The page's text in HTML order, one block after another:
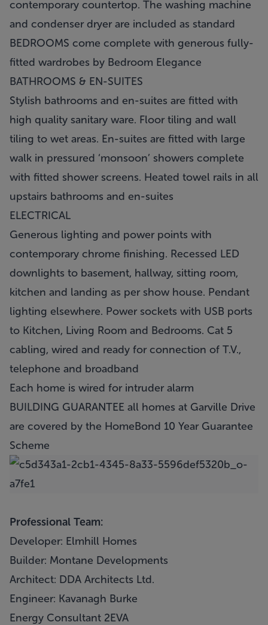
contemporary countertop. The washing machine
and condenser dryer are included as standard
BEDROOMS come complete with generous fully-
fitted wardrobes by Bedroom Elegance
BATHROOMS & EN-SUITES
Stylish bathrooms and en-suites are fitted with
high quality sanitary ware. Floor tiling and wall
tiling to wet areas. En-suites are fitted with large
walk in pressured ‘monsoon’ showers complete
with fitted shower screens. Heated towel rails in all
upstairs bathrooms and en-suites
ELECTRICAL
Generous lighting and power points with
contemporary chrome finishing. Recessed LED
downlights to basement, hallway, sitting room,
kitchen and landing as per show house. Pendant
lighting elsewhere. Power sockets with USB ports
to Kitchen, Living Room and Bedrooms. Cat 5
cabling, wired and ready for connection of T.V.,
telephone and broadband
Each home is wired for intruder alarm
BUILDING GUARANTEE all homes at Garville Drive
are covered by the HomeBond 10 Year Guarantee
Scheme
Professional Team:
Developer: Elmhill Homes
Builder: Montane Developments
Architect: DDA Architects Ltd.
Engineer: Kavanagh Burke
Energy Consultant 2EVA